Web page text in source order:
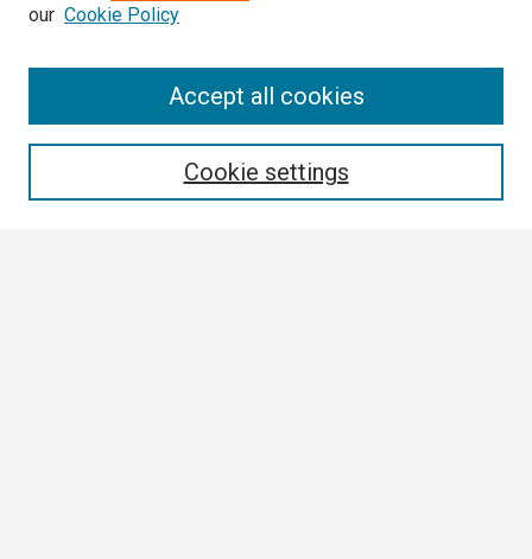
our Cookie Policy
Cookie settings
Accept all cookies